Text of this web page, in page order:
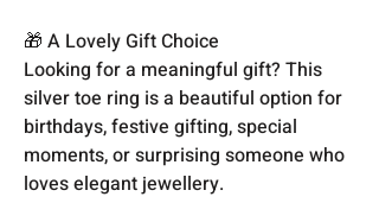
🎁 A Lovely Gift Choice
Looking for a meaningful gift? This
silver toe ring is a beautiful option for
birthdays, festive gifting, special
moments, or surprising someone who
loves elegant jewellery.